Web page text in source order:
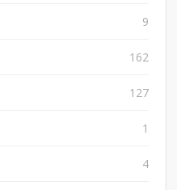
9
162
127
1
4